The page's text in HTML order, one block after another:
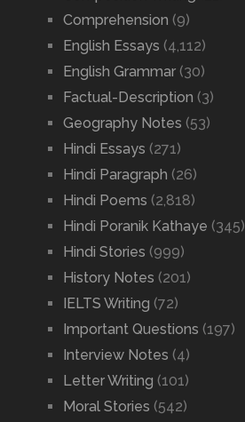
Comprehension (9)
English Essays (4,112)
English Grammar(30)
Factual-Description (3)
Geography Notes (53)
Hindi Essays (271)
Hindi Paragraph (26)
Hindi Poems (2,818)
Hindi Poranik Kathaye (345)
Hindi Stories (999)
History Notes (201)
IELTS Writing (72)
Important Questions (197)
Interview Notes (4)
Letter Writing (101)
Moral Stories (542)